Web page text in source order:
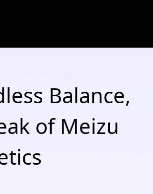
Balance,
of Meizu